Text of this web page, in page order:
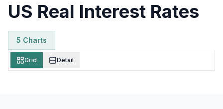
US Real Interest Rates
5 Charts
Grid Detail